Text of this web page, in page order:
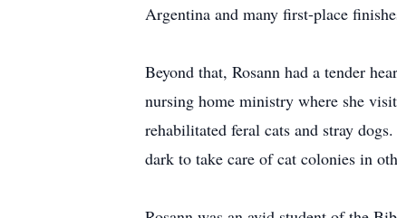
Argentina and many first-place
Beyond that, Rosann had a tender
nursing home ministry where she
rehabilitated feral cats and stray
dark to take care of cat colonies in